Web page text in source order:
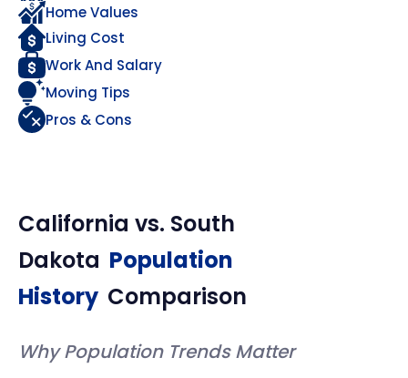
Home Values
Living Cost
Work And Salary
Moving Tips
Pros & Cons
California vs. South
Dakota Population
History Comparison
Why Population Trends Matter